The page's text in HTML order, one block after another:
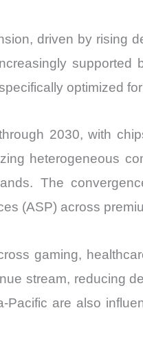
Share
and
vs
Export
quantity
driven by rising
supported
optimized
2030, with
heterogeneous
The
(ASP) across
gaming,
stream, reducing
are also